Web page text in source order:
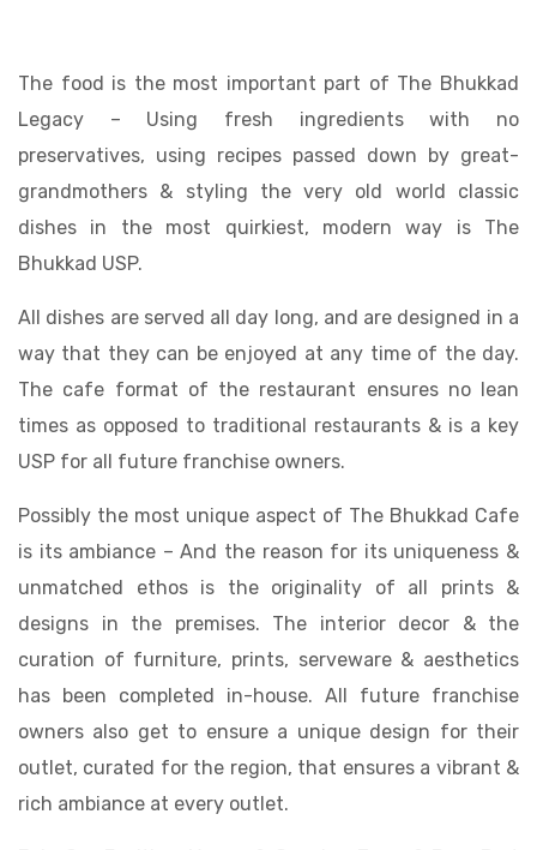
The food is the most important part of The Bhukkad
Legacy – Using fresh ingredients with no
preservatives, using recipes passed down by great-
grandmothers & styling the very old world classic
dishes in the most quirkiest, modern way is The
Bhukkad USP.
All dishes are served all day long, and are designed in a
way that they can be enjoyed at any time of the day.
The cafe format of the restaurant ensures no lean
times as opposed to traditional restaurants & is a key
USP for all future franchise owners.
Possibly the most unique aspect of The Bhukkad Cafe
is its ambiance – And the reason for its uniqueness &
unmatched ethos is the originality of all prints &
designs in the premises. The interior decor & the
curation of furniture, prints, serveware & aesthetics
has been completed in-house. All future franchise
owners also get to ensure a unique design for their
outlet, curated for the region, that ensures a vibrant &
rich ambiance at every outlet.